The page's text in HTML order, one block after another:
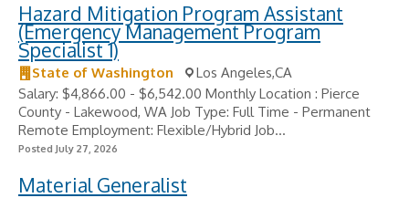
Hazard Mitigation Program Assistant
(Emergency Management Program
Specialist 1)
State of Washington
Los Angeles,CA
Salary: $4,866.00 - $6,542.00 Monthly Location : Pierce
County - Lakewood, WA Job Type: Full Time - Permanent
Remote Employment: Flexible/Hybrid Job...
Posted July 27, 2026
Material Generalist